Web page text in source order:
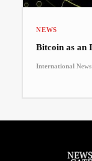
NEWS
Bitcoin as an
International News